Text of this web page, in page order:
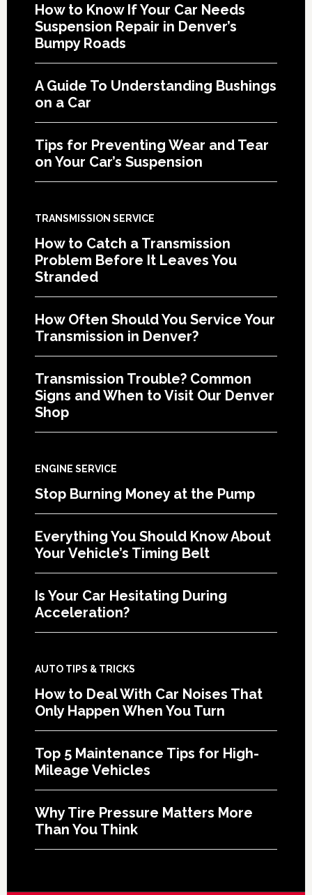
How to Know If Your Car Needs
Suspension Repair in Denver’s
Bumpy Roads
A Guide To Understanding Bushings
on a Car
Tips for Preventing Wear and Tear
on Your Car’s Suspension
TRANSMISSION SERVICE
How to Catch a Transmission
Problem Before It Leaves You
Stranded
How Often Should You Service Your
Transmission in Denver?
Transmission Trouble? Common
Signs and When to Visit Our Denver
Shop
ENGINE SERVICE
Stop Burning Money at the Pump
Everything You Should Know About
Your Vehicle’s Timing Belt
Is Your Car Hesitating During
Acceleration?
AUTO TIPS & TRICKS
How to Deal With Car Noises That
Only Happen When You Turn
Top 5 Maintenance Tips for High-
Mileage Vehicles
Why Tire Pressure Matters More
Than You Think